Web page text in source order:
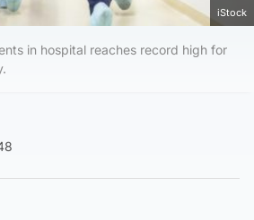
iStock
in hospital reaches record high for